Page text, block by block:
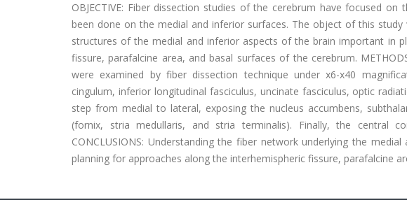
OBJECTIVE: Fiber dissection studies of the cerebrum have focused
been done on the medial and inferior surfaces. The object of this
structures of the medial and inferior aspects of the brain important in
fissure, parafalcine area, and basal surfaces of the cerebrum.
were examined by fiber dissection technique under x6-x40
cingulum, inferior longitudinal fasciculus, uncinate fasciculus, optic
step from medial to lateral, exposing the nucleus accumbens,
(fornix, stria medullaris, and stria terminalis). Finally, the central
CONCLUSIONS: Understanding the fiber network underlying the
planning for approaches along the interhemispheric fissure, parafalcine